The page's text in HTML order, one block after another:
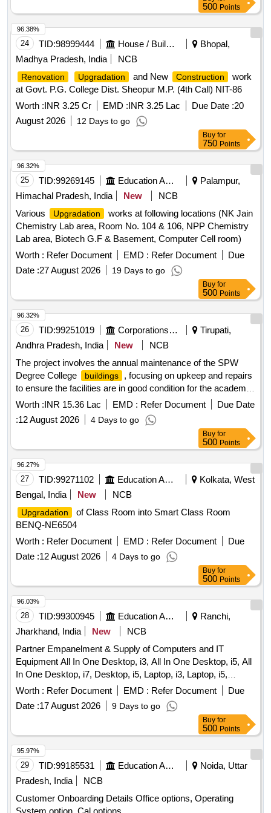
Intel Cpu, 3ghz, Seagate 40gb, Hdd, Motherboard 915,
Cabinet, 256mb Ddr, 256mb Ddr, Seagate 80 Gb, Hdd,
Epson 1070, Printer Along with, Pc, Quantum 3.2gb, Hdd,
Samsung Cd, Rom, Ram
Upgradation
, 16mb to 32mb,
Logitech Mouse, Logitech Keyboard, & Optical Mouse, 1.44
Mb Floppy, Drive, Forntech Lan, Card, Mtek Smps, Printer
Hp Paintjet, (a3 Size), Printer Lq 1050, Dot Matrix, Printer
Hp, Laserjet 6p, Printer Hp 656c, Inkjet, Printer Hp 1010,
Laserjet, Printer Hp 4110, Officejet, Printer Hp Laser, 1505,
Printer Samsung, Scx4521f, Ricoh Xerox, Machine,
Mp3350b, Hp Plotter Ao, Size, Hp Scanner 5100, Hp Dj
670c, Printer, Calcom Digitizer, Ao Size, Provera 500va,
Ups, Lg Cd Writer, Cd Writer, Lg Dvd Writer, Hcl Lan Card,
Ups (supernova, 500 Va), Ups (supernova, 1kva), Ups
(power 1, Kva), Ups (digital 500, Va), Ups (digital 600, Ex),
Hub Adaptor, Modem, Laptop Computer, Lenovo Laptop, Hp
Probook Laptop, Hp Elite Book, 2540p, Lenovo Thick Pad,
Sl400.
500 Points
24 TID:98999444 House / Building
Bhopal,
Madhya Pradesh, India
NCB
Renovation Upgradation and New Construction
work
at Govt. P.G. College Dist. Sheopur M.P. (4th Call) NIT-86
Worth :INR 3.25 Cr EMD :INR 3.25 Lac Due Date :20
August 2026
12 Days to go
96.38%
Buy for
750 Points
25 TID:99269145 Education And Research Institute
Palampur,
Himachal Pradesh, India
New
NCB
Various
Upgradation
works at following locations (NK Jain
Chemistry Lab area, Room No. 104 & 106, NPP Chemistry
Lab area, Biotech G.F & Basement, Computer Cell room)
Worth : Refer Document EMD : Refer Document
Due
Date :27 August 2026 19 Days to go
96.32%
Buy for
500 Points
26 TID:99251019 Corporations/ Assoc/ Chambers/ Govt Agencies
Tirupati,
Andhra Pradesh, India
New
NCB
The project involves the annual maintenance of the SPW
Degree College
buildings
, focusing on upkeep and repairs
to ensure the facilities are in good condition for the academic
year. Annual maintenance works
Worth :INR 15.36 Lac EMD : Refer Document
Due Date
:12 August 2026 4 Days to go
96.32%
Buy for
500 Points
27 TID:99271102 Education And Research Institute
Kolkata, West
Bengal, India
New NCB
Upgradation
of Class Room into Smart Class Room
BENQ-NE6504
Worth : Refer Document EMD : Refer Document
Due
Date :12 August 2026 4 Days to go
96.27%
Buy for
500 Points
28 TID:99300945 Education And Research Institute
Ranchi,
Jharkhand, India
New
NCB
Partner Empanelment & Supply of Computers and IT
Equipment All In One Desktop, i3, All In One Desktop, i5, All
In One Desktop, i7, Desktop, i5, Laptop, i3, Laptop, i5,
Business/Professional Series Laptop, i5,
Business/Professional Series Laptop, i7, Monitor Screen, All
in one Ink-Tank Color Printer, All in one Laser Printer, All in
one Inkjet Color Printer, All in one Laser Printer, All in one
Laser Color Printer, All-in-One Wi-Fi Duplex Multifunction
ADF InkTank Office/business Printer, All in One Laser
Printer, OMR sheet Reader Machine, Dual Band Wifi Router,
Dual/Tri Band Wifi - 6 Router, Over the Ear Headphone,
Portable Bluetooth Speaker, 1 KVA Online UPS,
PICO/Portable projector, UPS Power Back-up System,
Worth : Refer Document EMD : Refer Document
Due
Date :17 August 2026 9 Days to go
96.03%
Buy for
500 Points
29 TID:99185531 Education And Research Institute
Noida, Uttar
Pradesh, India
NCB
Customer Onboarding Details Office options, Operating
95.97%